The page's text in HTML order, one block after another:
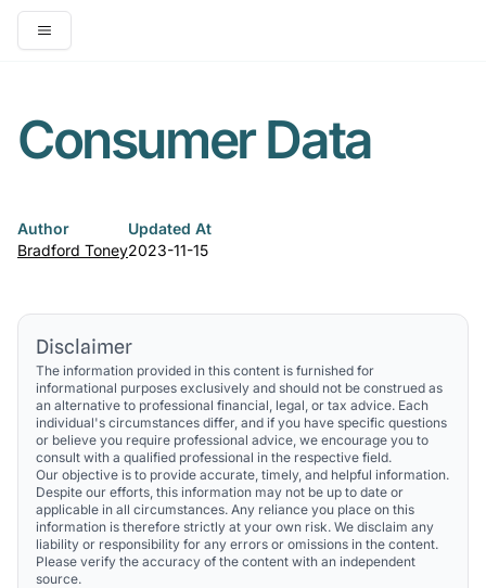
Open main menu
Consumer Data
Author
Bradford Toney
Updated At
2023-11-15
Disclaimer
The information provided in this content is furnished for
informational purposes exclusively and should not be construed as
an alternative to professional financial, legal, or tax advice. Each
individual's circumstances differ, and if you have specific questions
or believe you require professional advice, we encourage you to
consult with a qualified professional in the respective field.
Our objective is to provide accurate, timely, and helpful information.
Despite our efforts, this information may not be up to date or
applicable in all circumstances. Any reliance you place on this
information is therefore strictly at your own risk. We disclaim any
liability or responsibility for any errors or omissions in the content.
Please verify the accuracy of the content with an independent
source.